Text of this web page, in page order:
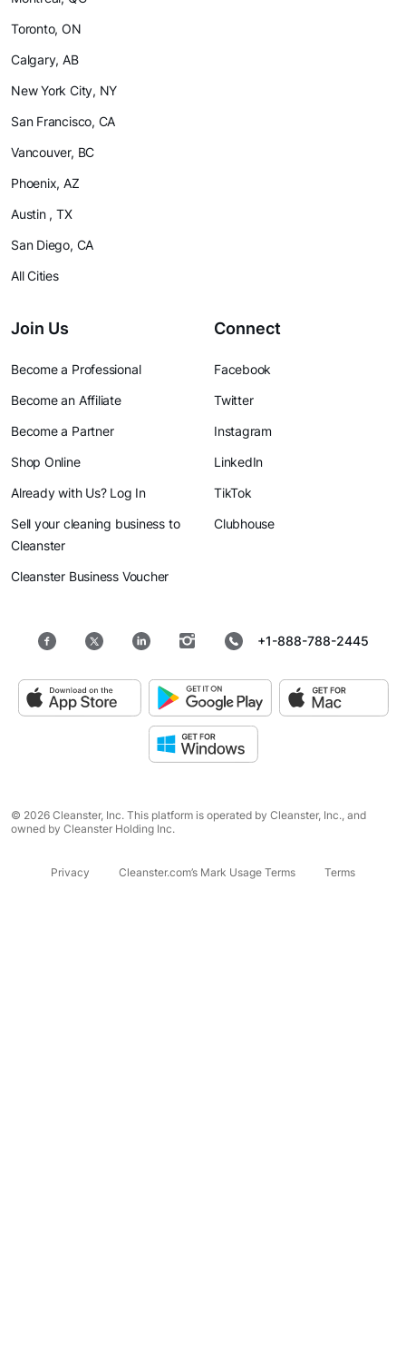
Toronto, ON
Calgary, AB
New York City, NY
San Francisco, CA
Vancouver, BC
Phoenix, AZ
Austin , TX
San Diego, CA
All Cities
Join Us
Become a Professional
Become an Affiliate
Become a Partner
Shop Online
Already with Us? Log In
Sell your cleaning business to
Cleanster
Cleanster Business Voucher
Connect
Facebook
Twitter
Instagram
LinkedIn
TikTok
Clubhouse
+1-888-788-2445
© 2026 Cleanster, Inc. This platform is operated by Cleanster, Inc., and
owned by Cleanster Holding Inc.
Privacy Cleanster.com’s Mark Usage Terms Terms